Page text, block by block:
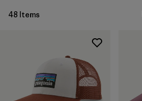
6-12m (3)
(4)
48 Items